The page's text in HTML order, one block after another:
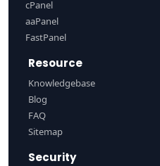
cPanel
aaPanel
FastPanel
Resource
Knowledgebase
Blog
FAQ
Sitemap
Security